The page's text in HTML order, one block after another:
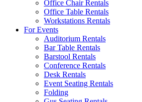
Office Chair Rentals
Office Table Rentals
Workstations Rentals
For Events
Auditorium Rentals
Bar Table Rentals
Barstool Rentals
Conference Rentals
Desk Rentals
Event Seating Rentals
Folding